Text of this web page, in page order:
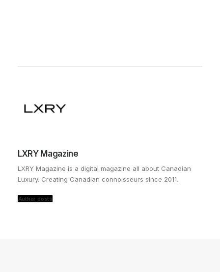
LXRY Magazine
LXRY Magazine is a digital magazine all about Canadian
Luxury. Creating Canadian connoisseurs since 2011.
Author posts